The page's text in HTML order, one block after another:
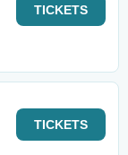
TICKETS
TICKETS